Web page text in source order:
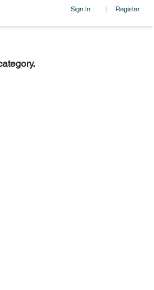
Sign In | Register